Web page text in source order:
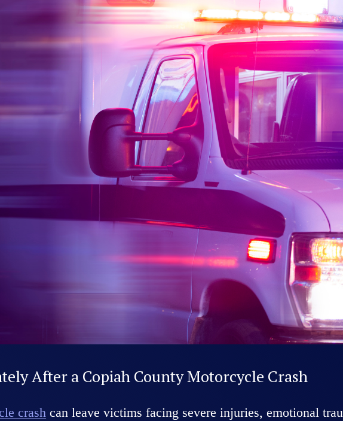
After a Copiah County Motorcycle Crash
crash can leave victims facing severe injuries, emotional